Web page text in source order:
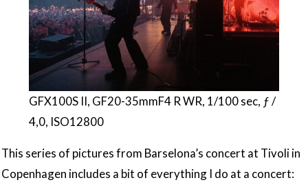
GFX100S II, GF20-35mmF4 R WR, 1/100 sec, ƒ /
4,0, ISO12800
This series of pictures from Barselona’s concert at Tivoli in
Copenhagen includes a bit of everything I do at a concert: